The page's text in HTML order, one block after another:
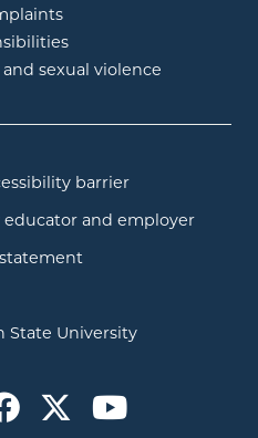
sexual violence
barrier
and employer
State University